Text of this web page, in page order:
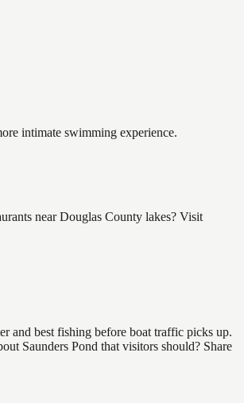
intimate swimming experience.
near Douglas County lakes? Visit
and best fishing before boat traffic picks up.
Saunders Pond that visitors should? Share